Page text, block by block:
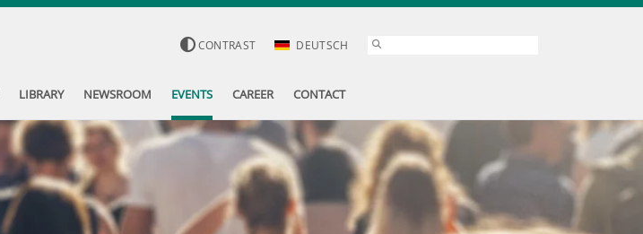
CONTRAST DEUTSCH
LIBRARY NEWSROOM EVENTS CAREER CONTACT